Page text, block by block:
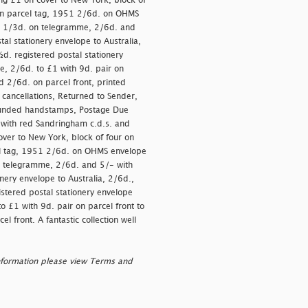
parcel tag, 1951 2/6d. on OHMS
1/3d. on telegramme, 2/6d. and
stationery envelope to Australia,
registered postal stationery
2/6d. to £1 with 9d. pair on
2/6d. on parcel front, printed
Returned to Sender,
handstamps, Postage Due
red Sandringham c.d.s. and
to New York, block of four on
1951 2/6d. on OHMS envelope
telegramme, 2/6d. and 5/- with
envelope to Australia, 2/6d.,
postal stationery envelope
£1 with 9d. pair on parcel front to
front. A fantastic collection well
please view Terms and